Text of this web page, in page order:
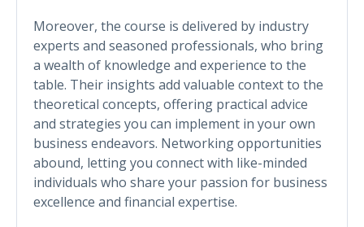
Moreover, the course is delivered by industry
experts and seasoned professionals, who bring
a wealth of knowledge and experience to the
table. Their insights add valuable context to the
theoretical concepts, offering practical advice
and strategies you can implement in your own
business endeavors. Networking opportunities
abound, letting you connect with like-minded
individuals who share your passion for business
excellence and financial expertise.